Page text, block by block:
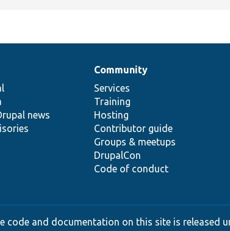
news
Community
Services
Training
Hosting
Contributor guide
Groups & meetups
DrupalCon
Code of conduct
code and documentation on this site is released